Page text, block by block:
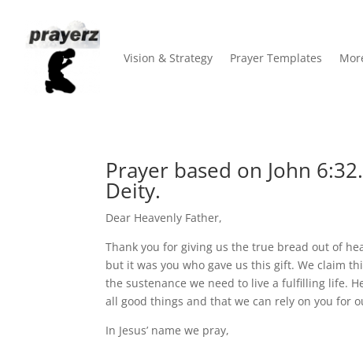
Vision & Strategy Prayer Templates
Prayer based on John
Deity.
Dear Heavenly Father,
Thank you for giving us the true bread out of
but it was you who gave us this gift. We claim
the sustenance we need to live a fulfilling life.
all good things and that we can rely on you for
In Jesus’ name we pray,